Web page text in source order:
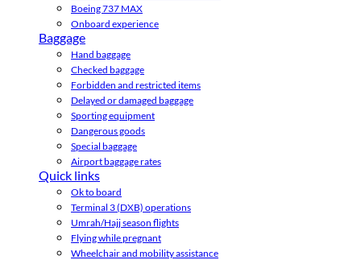
Boeing 737 MAX
Onboard experience
Baggage
Hand baggage
Checked baggage
Forbidden and restricted items
Delayed or damaged baggage
Sporting equipment
Dangerous goods
Special baggage
Airport baggage rates
Quick links
Ok to board
Terminal 3 (DXB) operations
Umrah/Hajj season flights
Flying while pregnant
Wheelchair and mobility assistance